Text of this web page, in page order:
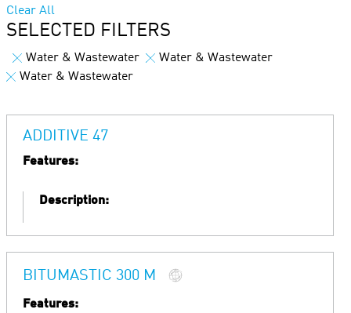
Clear All
SELECTED FILTERS
Water & Wastewater
Water & Wastewater
Water & Wastewater
ADDITIVE 47
Features:
Description:
BITUMASTIC 300 M
Features: